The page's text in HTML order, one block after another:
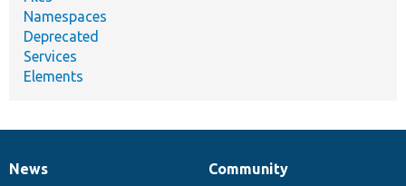
Namespaces
Deprecated
Services
Elements
News
News
Our
Community
Documentation
Drupal
Governance